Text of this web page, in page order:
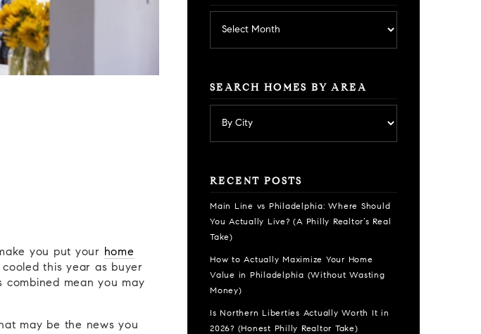
you put your home
this year as buyer
combined mean you may
may be the news you
SEARCH HOMES BY AREA
RECENT POSTS
Main Line vs Philadelphia: Where Should
You Actually Live? (A Philly Realtor’s Real
Take)
How to Actually Maximize Your Home
Value in Philadelphia (Without Wasting
Money)
Is Northern Liberties Actually Worth It in
2026? (Honest Philly Realtor Take)